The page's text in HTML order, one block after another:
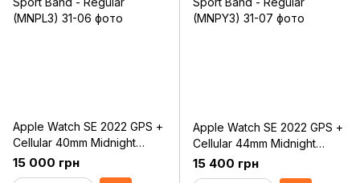
Apple Watch SE 2022 GPS +
Cellular 40mm Midnight
Aluminum Case with Midnight
Sport Band - Regular
15 000 грн
Apple Watch SE 2022 GPS +
Cellular 44mm Midnight
Aluminum Case with Midnight
Sport Band - Regular
15 400 грн